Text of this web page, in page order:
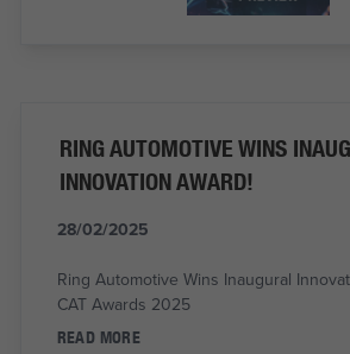
RING AUTOMOTIVE WINS
INNOVATION AWARD!
28/02/2025
Ring Automotive Wins Inaugural
CAT Awards 2025
READ MORE